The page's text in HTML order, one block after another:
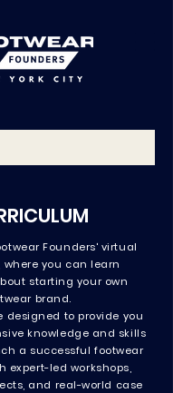
Founders' virtual
you can learn
starting your own
brand.
designed to provide you
knowledge and skills
a successful footwear
expert-led workshops,
and real-world case